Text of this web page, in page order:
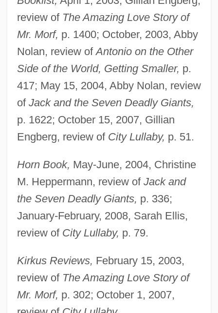
review of The Amazing Love Story of
Mr. Morf, p. 1400; October, 2003, Abby
Nolan, review ofAntonio on the Other
Side of the World, Getting Smaller, p.
417; May 15, 2004, Abby Nolan, review
of Jack and the Seven Deadly Giants,
p. 1622; October 15, 2007, Gillian
Engberg, review of City Lullaby, p. 51.
Horn Book, May-June, 2004, Christine
M. Heppermann, review of Jack and
the Seven Deadly Giants, p. 336;
January-February, 2008, Sarah Ellis,
review of City Lullaby, p. 79.
Kirkus Reviews, February 15, 2003,
review of The Amazing Love Story of
Mr. Morf, p. 302; October 1, 2007,